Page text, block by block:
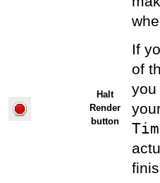
Halt
Render
button
If
of
you